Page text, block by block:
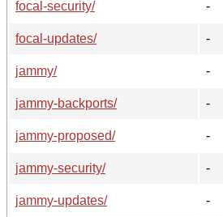
focal-security/
-
focal-updates/
-
jammy/
-
jammy-backports/
-
jammy-proposed/
-
jammy-security/
-
jammy-updates/
-